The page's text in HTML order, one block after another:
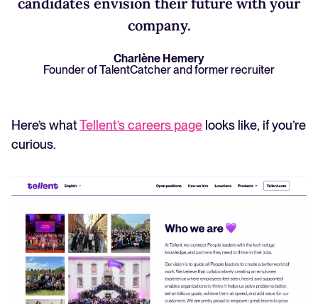
company.
Charlène Hemery
Founder of TalentCatcher and former recruiter
Here’s whatTellent’s careers page looks like, if you’re
curious.